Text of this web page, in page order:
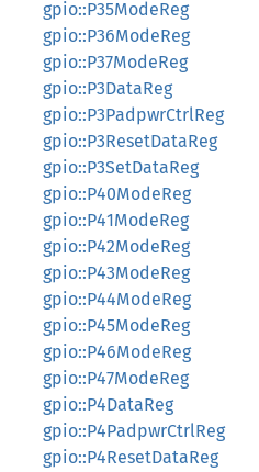
gpio::P35ModeReg
gpio::P36ModeReg
gpio::P37ModeReg
gpio::P3DataReg
gpio::P3PadpwrCtrlReg
gpio::P3ResetDataReg
gpio::P3SetDataReg
gpio::P40ModeReg
gpio::P41ModeReg
gpio::P42ModeReg
gpio::P43ModeReg
gpio::P44ModeReg
gpio::P45ModeReg
gpio::P46ModeReg
gpio::P47ModeReg
gpio::P4DataReg
gpio::P4PadpwrCtrlReg
gpio::P4ResetDataReg